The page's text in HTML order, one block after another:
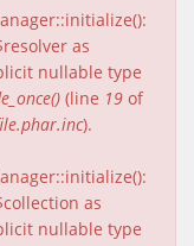
as
nullable type
(line 19 of
).
as
nullable type